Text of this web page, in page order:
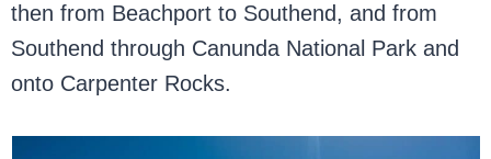
then from Beachport to Southend, and from
Southend through Canunda National Park and
onto Carpenter Rocks.